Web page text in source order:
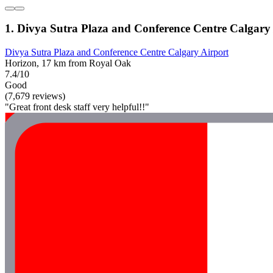
1. Divya Sutra Plaza and Conference Centre
Divya Sutra Plaza and Conference Centre Calgary Airport
Horizon, 17 km from Royal Oak
7.4/10
Good
(7,679 reviews)
"Great front desk staff very helpful!!"